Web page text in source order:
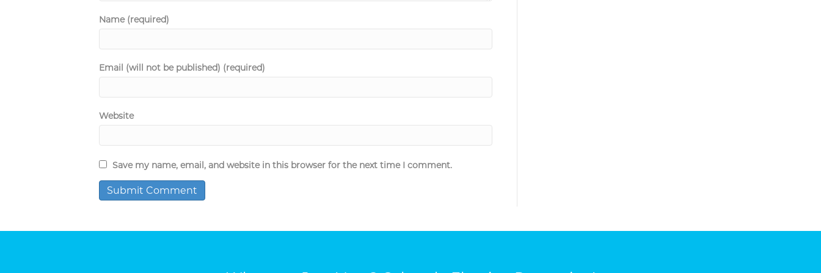
Name (required)
Email (will not be published) (required)
Website
Save my name, email, and website in this browser for the next time I comment.